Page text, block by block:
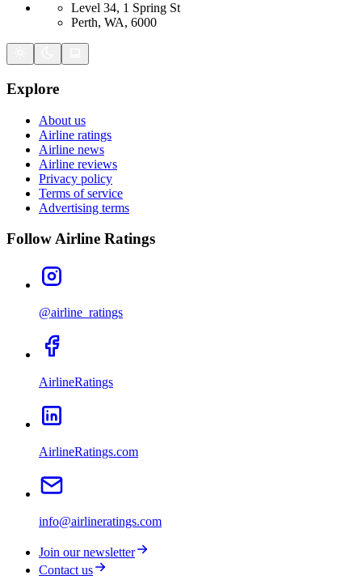
Level 34, 1 Spring St
Perth, WA, 6000
Explore
About us
Airline ratings
Airline news
Airline reviews
Privacy policy
Terms of service
Advertising terms
Follow Airline Ratings
@airline_ratings
AirlineRatings
AirlineRatings.com
info@airlineratings.com
Join our newsletter
Contact us